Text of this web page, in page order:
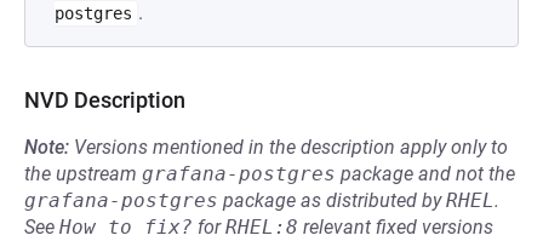
postgres .
NVD Description
Note: Versions mentioned in the description apply only to
the upstream grafana-postgres package and not the
grafana-postgres package as distributed byRHEL.
See How to fix? forRHEL:8 relevant fixed versions